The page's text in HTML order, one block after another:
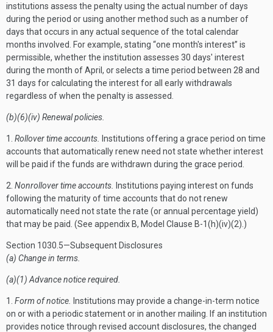
institutions assess the penalty using the actual number of days
during the period or using another method such as a number of
days that occurs in any actual sequence of the total calendar
months involved. For example, stating “one month's interest” is
permissible, whether the institution assesses 30 days' interest
during the month of April, or selects a time period between 28 and
31 days for calculating the interest for all early withdrawals
regardless of when the penalty is assessed.
(b)(6)(iv) Renewal policies.
1. Rollover time accounts.
Institutions offering a grace period on time
accounts that automatically renew need not state whether interest
will be paid if the funds are withdrawn during the grace period.
2. Nonrollover time accounts.
Institutions paying interest on funds
following the maturity of time accounts that do not renew
automatically need not state the rate (or annual percentage yield)
that may be paid. (See appendix B, Model Clause B-1(h)(iv)(2).)
Section 1030.5—Subsequent Disclosures
(a) Change in terms.
(a)(1) Advance notice required.
1. Form of notice.
Institutions may provide a change-in-term notice
on or with a periodic statement or in another mailing. If an institution
provides notice through revised account disclosures, the changed